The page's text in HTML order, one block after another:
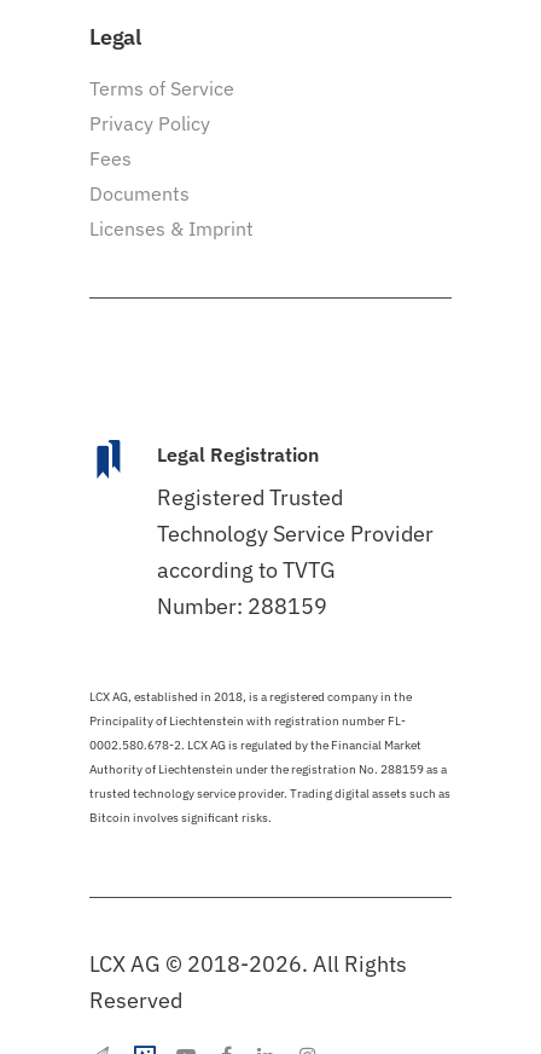
Legal
Terms of Service
Privacy Policy
Fees
Documents
Licenses & Imprint
Legal Registration
Registered Trusted
Technology Service Provider
according to TVTG
Number: 288159
LCX AG, established in 2018, is a registered company in the
Principality of Liechtenstein with registration number FL-
0002.580.678-2. LCX AG is regulated by the Financial Market
Authority of Liechtenstein under the registration No. 288159 as a
trusted technology service provider. Trading digital assets such as
Bitcoin involves significant risks.
LCX AG © 2018-2026. All Rights
Reserved